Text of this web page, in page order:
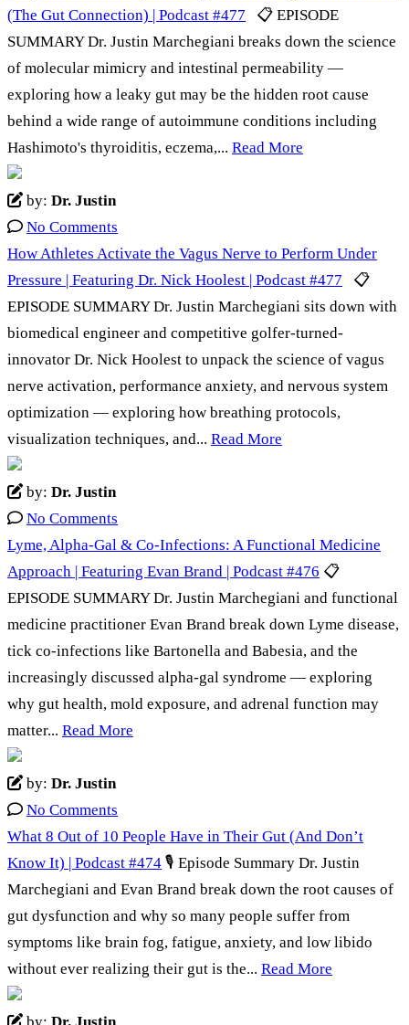
(The Gut Connection) | Podcast #477
📋 EPISODE
SUMMARY Dr. Justin Marchegiani breaks down the science
of molecular mimicry and intestinal permeability —
exploring how a leaky gut may be the hidden root cause
behind a wide range of autoimmune conditions including
Hashimoto's thyroiditis, eczema,... Read More
by: Dr. Justin
No Comments
How Athletes Activate the Vagus Nerve to Perform Under
Pressure | Featuring Dr. Nick Hoolest | Podcast #477
📋
EPISODE SUMMARY Dr. Justin Marchegiani sits down with
biomedical engineer and competitive golfer-turned-
innovator Dr. Nick Hoolest to unpack the science of vagus
nerve activation, performance anxiety, and nervous system
optimization — exploring how breathing protocols,
visualization techniques, and... Read More
by: Dr. Justin
No Comments
Lyme, Alpha-Gal & Co-Infections: A Functional Medicine
Approach | Featuring Evan Brand | Podcast #476 📋
EPISODE SUMMARY Dr. Justin Marchegiani and functional
medicine practitioner Evan Brand break down Lyme disease,
tick co-infections like Bartonella and Babesia, and the
increasingly discussed alpha-gal syndrome — exploring
why gut health, mold exposure, and adrenal function may
matter... Read More
by: Dr. Justin
No Comments
What 8 Out of 10 People Have in Their Gut (And Don’t
Know It) | Podcast #474 🎙️ Episode Summary Dr. Justin
Marchegiani and Evan Brand break down the root causes of
gut dysfunction and why so many people suffer from
symptoms like brain fog, fatigue, anxiety, and low libido
without ever realizing their gut is the... Read More
by: Dr. Justin